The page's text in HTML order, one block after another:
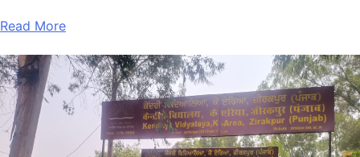
Read More